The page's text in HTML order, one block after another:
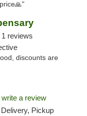
1 reviews
discounts are
write a review
Pickup